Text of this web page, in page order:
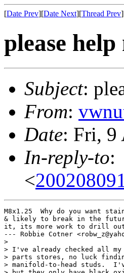
[Date Prev][Date Next][Thread Prev
please
Subject:
From:
Date: Fri, 9
In-reply-to:
<
M8x1.25  Why do you want
& likely to break in the
it, its more work to drill
--- Robbie Cotner
>
> I've already checked all my
> parts stores, no luck
> manifold-to-head studs.